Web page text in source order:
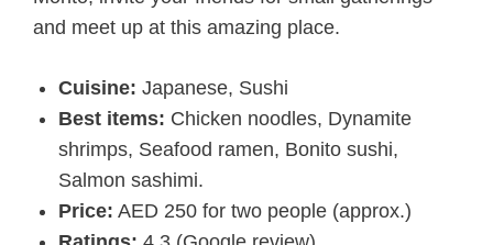
and meet up at this amazing place.
Cuisine: Japanese, Sushi
Best items: Chicken noodles, Dynamite
shrimps, Seafood ramen, Bonito sushi,
Salmon sashimi.
Price: AED 250 for two people (approx.)